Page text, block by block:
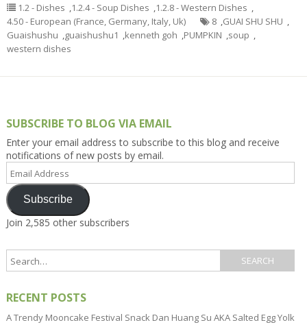
1.2 - Dishes 1.2.4 - Soup Dishes 1.2.8 - Western Dishes
4.50 - European (France, Germany, Italy, Uk)
8 GUAI SHU SHU
Guaishushu
guaishushu1 kenneth goh PUMPKIN soup
western dishes
SUBSCRIBE TO BLOG VIA EMAIL
Enter your email address to subscribe to this blog and receive
notifications of new posts by email.
Address
Subscribe
Join 2,585 other subscribers
RECENT POSTS
A Trendy Mooncake Festival Snack Dan Huang Su AKA Salted Egg Yolk